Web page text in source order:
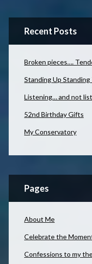
Recent Posts
Broken pieces….
Standing Up Standing
Listening… and not
52nd Birthday Gifts
My Conservatory
Pages
About Me
Celebrate the
Confessions to my